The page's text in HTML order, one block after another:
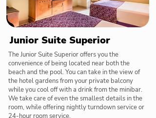
Junior Suite Superior
The Junior Suite Superior offers you the
convenience of being located near both the
beach and the pool. You can take in the view of
the hotel gardens from your private balcony
while you cool off with a drink from the minibar.
We take care of even the smallest details in the
room, while offering nightly turndown service or
24-hour room service.